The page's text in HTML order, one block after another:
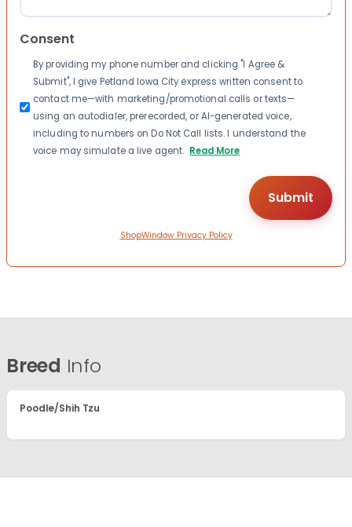
Consent
By providing my phone number and clicking "I Agree &
Submit", I give Petland Iowa City express written consent to
contact me—with marketing/promotional calls or texts—
using an autodialer, prerecorded, or AI-generated voice,
including to numbers on Do Not Call lists. I understand the
voice may simulate a live agent. Read More
ShopWindow Privacy Policy
Breed Info
Poodle/Shih Tzu